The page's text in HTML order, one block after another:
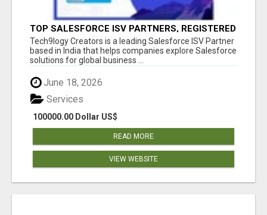
TOP SALESFORCE ISV PARTNERS, REGISTERED
SALESFORCE PARTNER INDIA
Tech9logy Creators is a leading Salesforce ISV Partner
based in India that helps companies explore Salesforce
solutions for global business ...
June 18, 2026
100000.00 Dollar US$
Services
READ MORE
VIEW WEBSITE